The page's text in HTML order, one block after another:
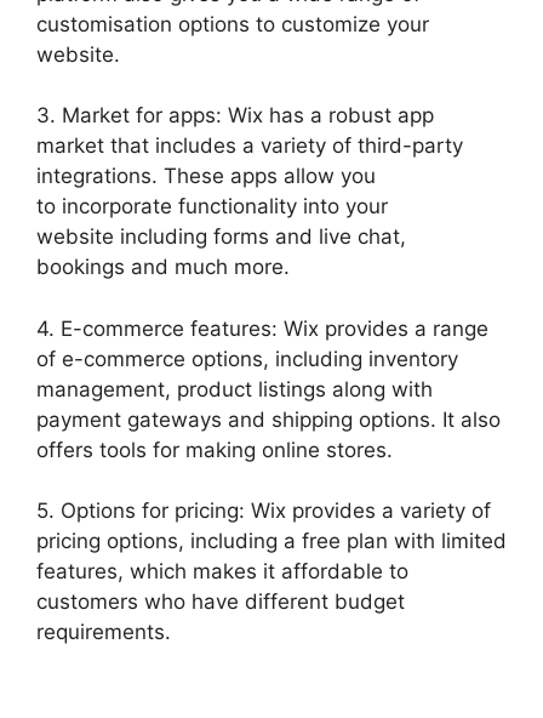
customisation options to customize your
website.
3. Market for apps: Wix has a robust app
market that includes a variety of third-party
integrations. These apps allow you
to incorporate functionality into your
website including forms and live chat,
bookings and much more.
4. E-commerce features: Wix provides a range
of e-commerce options, including inventory
management, product listings along with
payment gateways and shipping options. It also
offers tools for making online stores.
5. Options for pricing: Wix provides a variety of
pricing options, including a free plan with limited
features, which makes it affordable to
customers who have different budget
requirements.